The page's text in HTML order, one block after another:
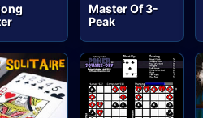
Master Of 3-
Peak